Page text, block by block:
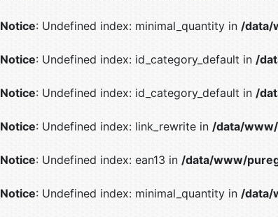
Notice: Undefined index: minimal_quantity in /data/
Notice: Undefined index: id_category_default in /
Notice: Undefined index: id_category_default in /
Notice: Undefined index: link_rewrite in /data/
Notice: Undefined index: ean13 in /data/www/
Notice: Undefined index: minimal_quantity in /data/